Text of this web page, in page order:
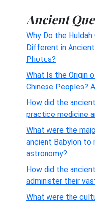
Ancient
Why Do the Huldah
Different in
Photos?
What Is the Origin
Chinese Peoples?
How did the
practice medicine
What were the
ancient Babylon to
astronomy?
How did the
administer their
What were the